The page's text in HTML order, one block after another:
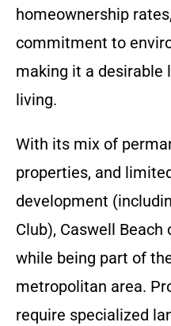
homeownership
commitment to
making it a desirable
living.
With its mix of
properties, and
development
Club), Caswell
while being part of
metropolitan area.
require specialized